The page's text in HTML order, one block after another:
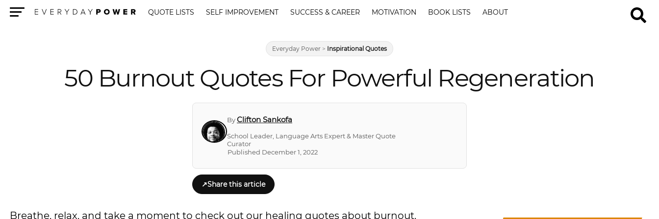
QUOTE LISTS SELF IMPROVEMENT SUCCESS & CAREER MOTIVATION BOOK LISTS ABOUT
Everyday Power > Inspirational Quotes
50 Burnout Quotes For Powerful Regeneration
ByClifton Sankofa
School Leader, Language Arts Expert & Master Quote
Curator
Published December 1, 2022
↗Share this article
Breathe, relax, and take a moment to check out our healing quotes about burnout.